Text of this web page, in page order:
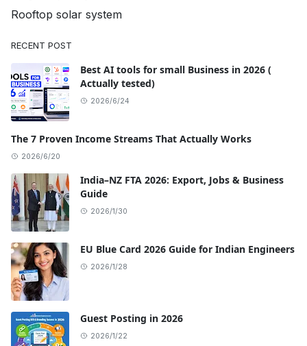
Rooftop solar system
RECENT POST
Best AI tools for small Business in 2026 (
Actually tested)
2026/6/24
The 7 Proven Income Streams That Actually Works
2026/6/20
India–NZ FTA 2026: Export, Jobs & Business
Guide
2026/1/30
EU Blue Card 2026 Guide for Indian Engineers
2026/1/28
Guest Posting in 2026
2026/1/22